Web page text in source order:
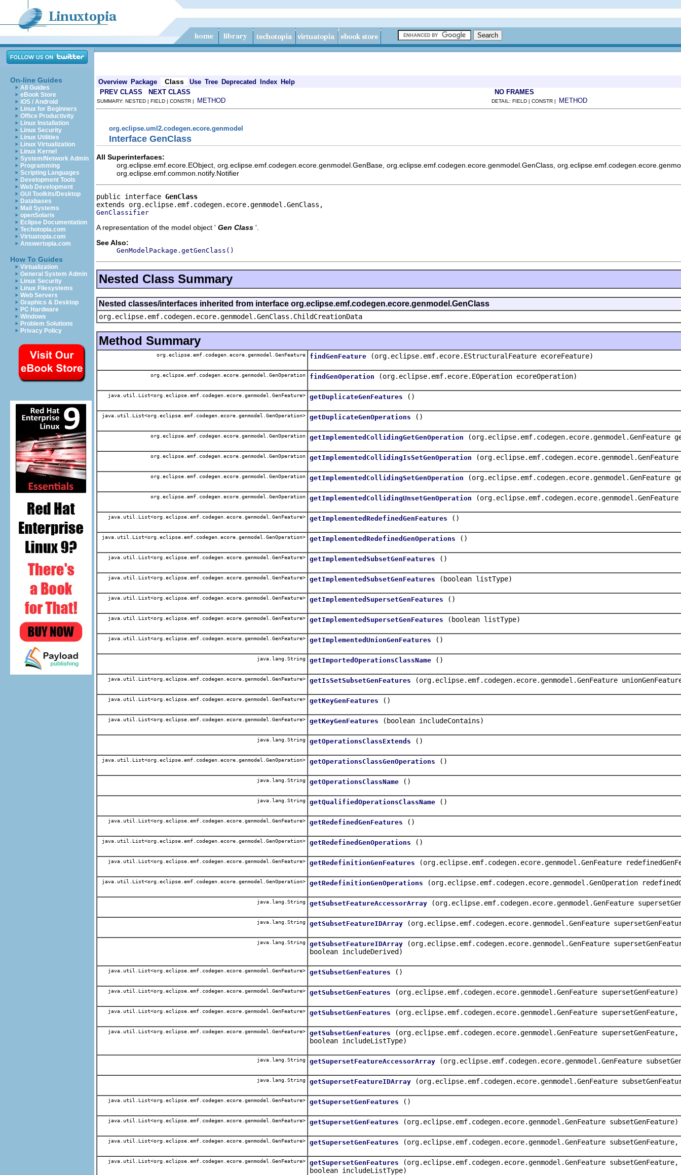
On-line Guides
All Guides
eBook Store
iOS / Android
Linux for Beginners
Office Productivity
Linux Installation
Linux Security
Linux Utilities
Linux Virtualization
Linux Kernel
System/Network Admin
Programming
Scripting Languages
Development Tools
Web Development
GUI Toolkits/Desktop
Databases
Mail Systems
openSolaris
Eclipse Documentation
Techotopia.com
Virtuatopia.com
Answertopia.com
How To Guides
Virtualization
General System Admin
Linux Security
Linux Filesystems
Web Servers
Graphics & Desktop
PC Hardware
Windows
Problem Solutions
Privacy Policy
Overview Package Class Use Tree Deprecated Index Help
PREV CLASS
NEXT CLASS NO FRAMES
SUMMARY: NESTED | FIELD | CONSTR | METHOD DETAIL: FIELD | CONSTR | METHOD
org.eclipse.uml2.codegen.ecore.genmodel
Interface GenClass
All Superinterfaces:
org.eclipse.emf.ecore.EObject, org.eclipse.emf.codegen.ecore.genmodel.GenBase, org.eclipse.emf.codegen.ecore.genmodel.GenClass,
org.eclipse.emf.common.notify.Notifier
public interface GenClass
GenClassifier
A representation of the model object ' Gen Class '.
See Also:
GenModelPackage.getGenClass()
Nested Class Summary
Nested classes/interfaces inherited from interface org.eclipse.emf.codegen.ecore.genmodel.GenClass
org.eclipse.emf.codegen.ecore.genmodel.GenClass.ChildCreationData
Method Summary
org.eclipse.emf.codegen.ecore.genmodel.GenFeature findGenFeature (org.eclipse.emf.ecore.EStructuralFeature ecoreFeature)
org.eclipse.emf.codegen.ecore.genmodel.GenOperation findGenOperation (org.eclipse.emf.ecore.EOperation ecoreOperation)
java.util.List<org.eclipse.emf.codegen.ecore.genmodel.GenFeature> getDuplicateGenFeatures ()
java.util.List<org.eclipse.emf.codegen.ecore.genmodel.GenOperation> getDuplicateGenOperations ()
org.eclipse.emf.codegen.ecore.genmodel.GenOperation getImplementedCollidingGetGenOperation (org.eclipse.emf.codegen.ecore.genmodel.GenFeature
org.eclipse.emf.codegen.ecore.genmodel.GenOperation getImplementedCollidingIsSetGenOperation
org.eclipse.emf.codegen.ecore.genmodel.GenOperation getImplementedCollidingSetGenOperation (org.eclipse.emf.codegen.ecore.genmodel.GenFeature
org.eclipse.emf.codegen.ecore.genmodel.GenOperation getImplementedCollidingUnsetGenOperation
java.util.List<org.eclipse.emf.codegen.ecore.genmodel.GenFeature> getImplementedRedefinedGenFeatures ()
java.util.List<org.eclipse.emf.codegen.ecore.genmodel.GenOperation> getImplementedRedefinedGenOperations ()
java.util.List<org.eclipse.emf.codegen.ecore.genmodel.GenFeature> getImplementedSubsetGenFeatures ()
java.util.List<org.eclipse.emf.codegen.ecore.genmodel.GenFeature> getImplementedSubsetGenFeatures (boolean listType)
java.util.List<org.eclipse.emf.codegen.ecore.genmodel.GenFeature> getImplementedSupersetGenFeatures ()
java.util.List<org.eclipse.emf.codegen.ecore.genmodel.GenFeature> getImplementedSupersetGenFeatures (boolean listType)
java.util.List<org.eclipse.emf.codegen.ecore.genmodel.GenFeature> getImplementedUnionGenFeatures ()
java.lang.String getImportedOperationsClassName ()
java.util.List<org.eclipse.emf.codegen.ecore.genmodel.GenFeature> getIsSetSubsetGenFeatures (org.eclipse.emf.codegen.ecore.genmodel.GenFeature
java.util.List<org.eclipse.emf.codegen.ecore.genmodel.GenFeature> getKeyGenFeatures ()
java.util.List<org.eclipse.emf.codegen.ecore.genmodel.GenFeature> getKeyGenFeatures (boolean includeContains)
java.lang.String getOperationsClassExtends ()
java.util.List<org.eclipse.emf.codegen.ecore.genmodel.GenOperation> getOperationsClassGenOperations ()
java.lang.String getOperationsClassName ()
java.lang.String getQualifiedOperationsClassName ()
java.util.List<org.eclipse.emf.codegen.ecore.genmodel.GenFeature> getRedefinedGenFeatures ()
java.util.List<org.eclipse.emf.codegen.ecore.genmodel.GenOperation> getRedefinedGenOperations ()
java.util.List<org.eclipse.emf.codegen.ecore.genmodel.GenFeature> getRedefinitionGenFeatures (org.eclipse.emf.codegen.ecore.genmodel.GenFeature
java.util.List<org.eclipse.emf.codegen.ecore.genmodel.GenOperation> getRedefinitionGenOperations (org.eclipse.emf.codegen.ecore.genmodel.GenOperation
java.lang.String getSubsetFeatureAccessorArray (org.eclipse.emf.codegen.ecore.genmodel.GenFeature
java.lang.String getSubsetFeatureIDArray (org.eclipse.emf.codegen.ecore.genmodel.GenFeature
java.lang.String getSubsetFeatureIDArray
(org.eclipse.emf.codegen.ecore.genmodel.GenFeature
boolean includeDerived)
java.util.List<org.eclipse.emf.codegen.ecore.genmodel.GenFeature> getSubsetGenFeatures ()
java.util.List<org.eclipse.emf.codegen.ecore.genmodel.GenFeature> getSubsetGenFeatures (org.eclipse.emf.codegen.ecore.genmodel.GenFeature supersetGenFeature)
java.util.List<org.eclipse.emf.codegen.ecore.genmodel.GenFeature> getSubsetGenFeatures (org.eclipse.emf.codegen.ecore.genmodel.GenFeature
java.util.List<org.eclipse.emf.codegen.ecore.genmodel.GenFeature> getSubsetGenFeatures
(org.eclipse.emf.codegen.ecore.genmodel.GenFeature
boolean includeListType)
java.lang.String getSupersetFeatureAccessorArray (org.eclipse.emf.codegen.ecore.genmodel.GenFeature
java.lang.String getSupersetFeatureIDArray (org.eclipse.emf.codegen.ecore.genmodel.GenFeature
java.util.List<org.eclipse.emf.codegen.ecore.genmodel.GenFeature> getSupersetGenFeatures ()
java.util.List<org.eclipse.emf.codegen.ecore.genmodel.GenFeature> getSupersetGenFeatures (org.eclipse.emf.codegen.ecore.genmodel.GenFeature subsetGenFeature)
java.util.List<org.eclipse.emf.codegen.ecore.genmodel.GenFeature> getSupersetGenFeatures (org.eclipse.emf.codegen.ecore.genmodel.GenFeature
java.util.List<org.eclipse.emf.codegen.ecore.genmodel.GenFeature> getSupersetGenFeatures
(org.eclipse.emf.codegen.ecore.genmodel.GenFeature
boolean includeListType)